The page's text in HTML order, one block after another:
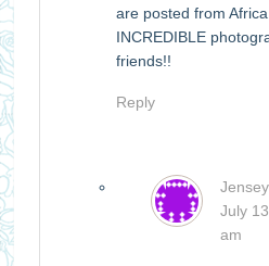
are posted from
INCREDIBLE
friends!!
Reply
Jensey
July
am